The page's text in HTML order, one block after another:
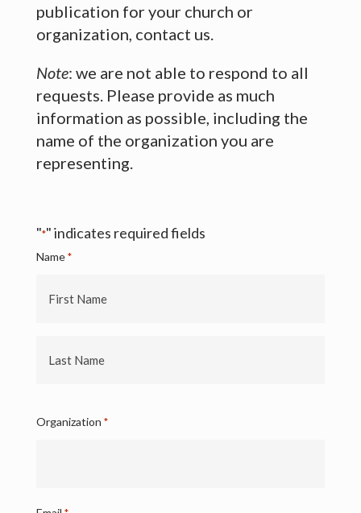
publication for your church or
organization, contact us.
Note: we are not able to respond to all
requests. Please provide as much
information as possible, including the
name of the organization you are
representing.
"*" indicates required fields
Name *
Name
Name
Organization *